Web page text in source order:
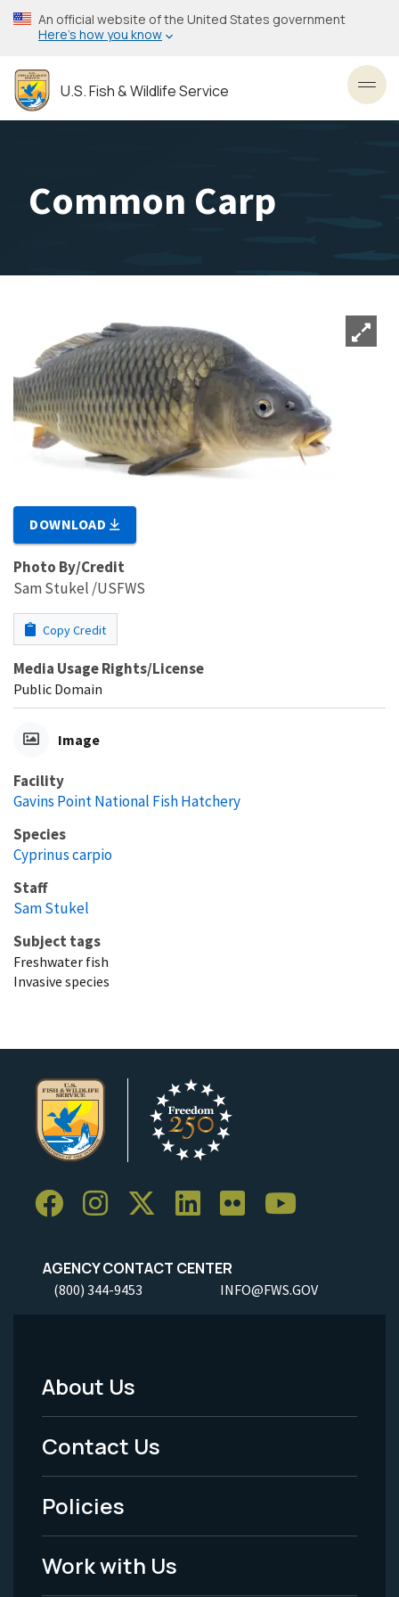
Skip
to
content
An official website of the United States government
Here’s how you know
U.S. Fish & Wildlife Service
Common Carp
DOWNLOAD
Photo By/Credit
Sam Stukel /USFWS
Copy Credit
Media Usage Rights/License
Public Domain
Image
Facility
Gavins Point National Fish Hatchery
Species
Cyprinus carpio
Staff
Sam Stukel
Subject tags
Freshwater fish
Invasive species
AGENCY CONTACT CENTER
(800) 344-9453 INFO@FWS.GOV
Footer
Menu
-
Legal
About Us
Contact Us
Policies
Work with Us